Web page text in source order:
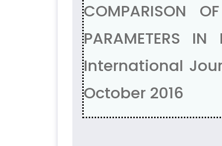
COMPARISON
PARAMETERS IN
International
October 2016